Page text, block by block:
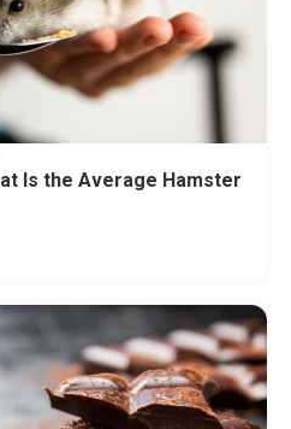
Is the Average Hamster